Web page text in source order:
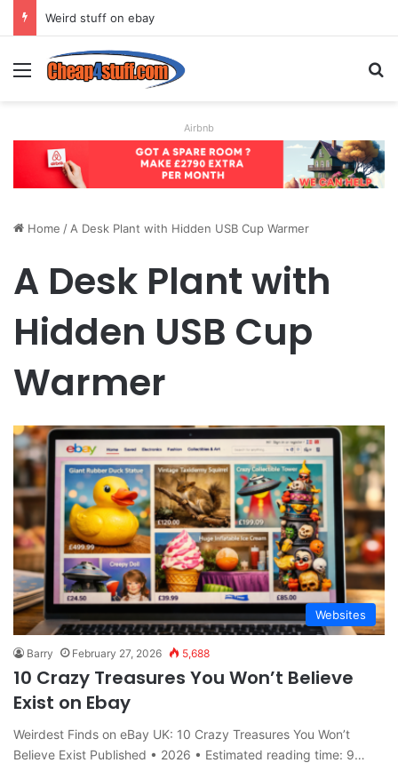
Weird stuff on ebay
Menu
Airbnb
Home / A Desk Plant with Hidden USB Cup Warmer
A Desk Plant with
Hidden USB Cup
Warmer
Websites
Barry February 27, 2026 5,688
10 Crazy Treasures You Won’t Believe
Exist on Ebay
Weirdest Finds on eBay UK: 10 Crazy Treasures You Won’t
Believe Exist Published • 2026 • Estimated reading time: 9…